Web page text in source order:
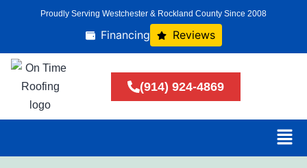
Proudly Serving Westchester & Rockland County Since 2008
Financing Reviews
(914) 924-4869